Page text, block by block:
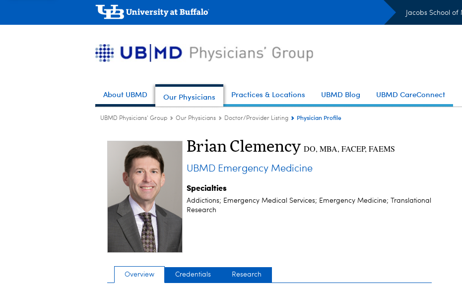
Jacobs School
About UBMD Our Physicians Practices & Locations UBMD Blog UBMD CareConnect
UBMD Physicians' Group Our Physicians Doctor/Provider Listing Physician Profile
Brian Clemency DO, MBA, FACEP, FAEMS
UBMD Emergency Medicine
Specialties
Addictions; Emergency Medical Services; Emergency Medicine; Translational
Research
Overview Credentials Research